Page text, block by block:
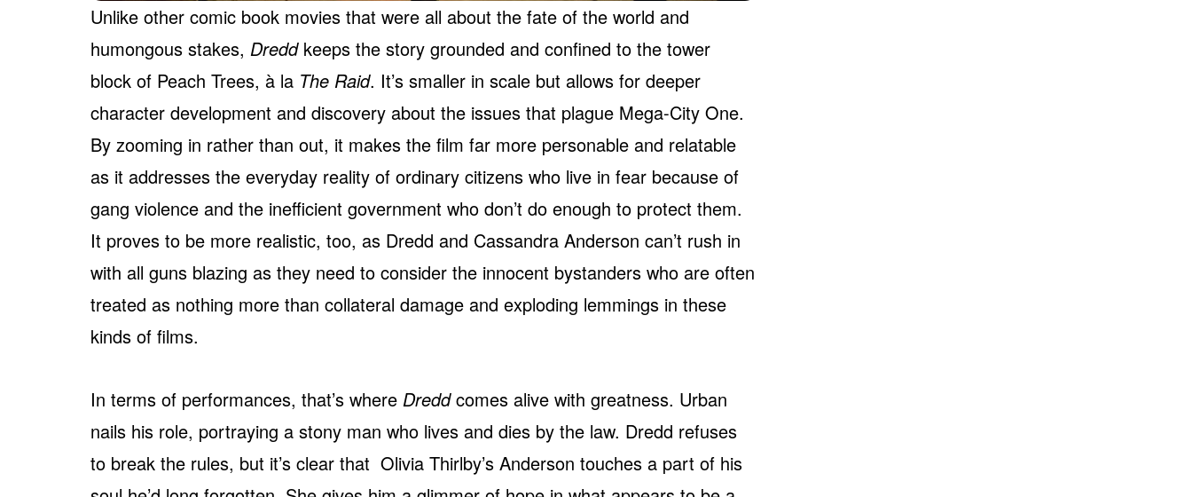
Unlike other comic book movies that were all about the fate of the world and
humongous stakes, Dredd keeps the story grounded and confined to the tower
block of Peach Trees, à la The Raid. It’s smaller in scale but allows for deeper
character development and discovery about the issues that plague Mega-City One.
By zooming in rather than out, it makes the film far more personable and relatable
as it addresses the everyday reality of ordinary citizens who live in fear because of
gang violence and the inefficient government who don’t do enough to protect them.
It proves to be more realistic, too, as Dredd and Cassandra Anderson can’t rush in
with all guns blazing as they need to consider the innocent bystanders who are often
treated as nothing more than collateral damage and exploding lemmings in these
kinds of films.
In terms of performances, that’s where Dreddcomes alive with greatness. Urban
nails his role, portraying a stony man who lives and dies by the law. Dredd refuses
to break the rules, but it’s clear that Olivia Thirlby’s Anderson touches a part of his